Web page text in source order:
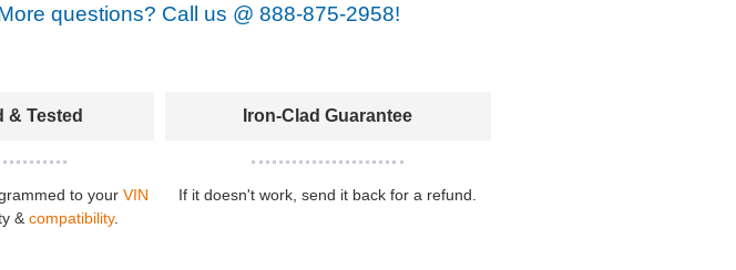
questions? Call us @ 888-875-2958!
& Tested
to your VIN
&compatibility.
Iron-Clad Guarantee
If it doesn't work, send it back for a refund.